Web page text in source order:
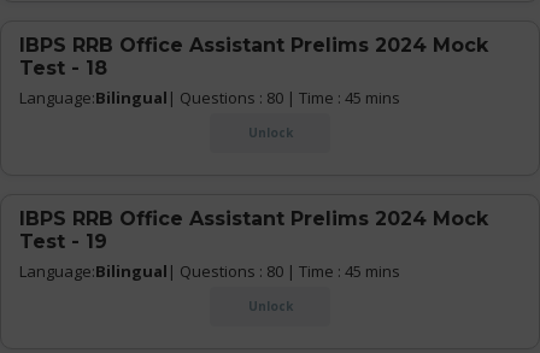
IBPS RRB Office Assistant Prelims 2024 Mock
Test - 18
Language:Bilingual | Questions : 80 | Time : 45 mins
Unlock
IBPS RRB Office Assistant Prelims 2024 Mock
Test - 19
Language:Bilingual | Questions : 80 | Time : 45 mins
Unlock